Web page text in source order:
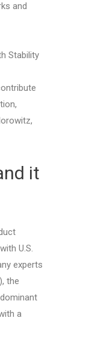
and
Stability
it
U.S.
experts
the
a